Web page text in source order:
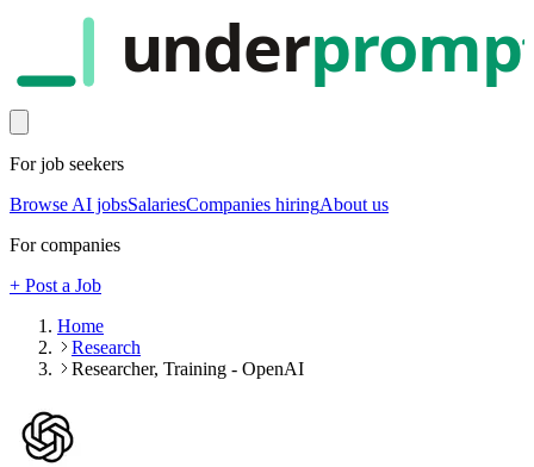
under
For job seekers
Browse AI jobsSalariesCompanies hiringAbout us
For companies
+ Post a Job
Home
Research
Researcher, Training - OpenAI